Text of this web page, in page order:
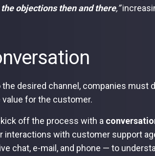
objections then and there,”
desired channel, companies must
for the customer.
off the process with a
with customer support
chat, e-mail, and phone — to